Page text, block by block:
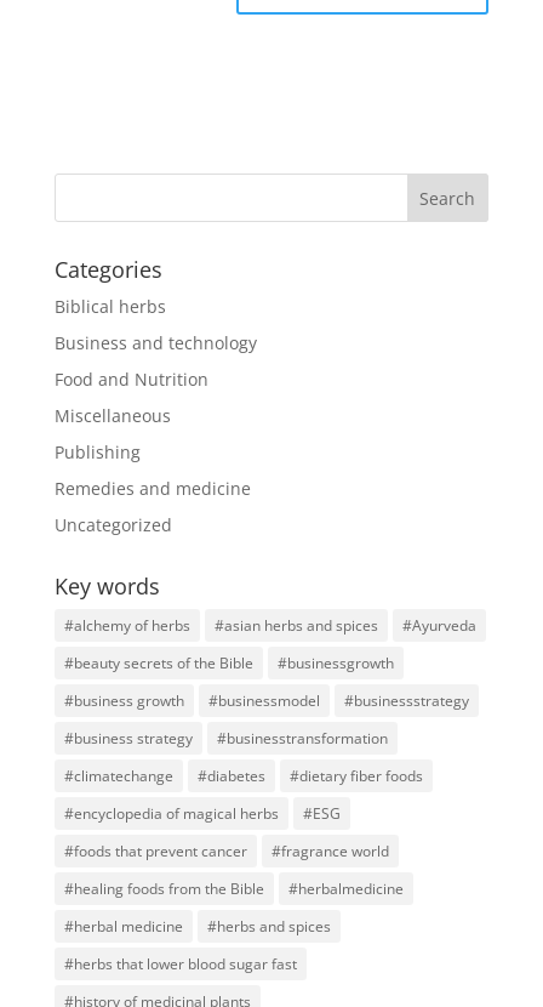
Categories
Biblical herbs
Business and technology
Food and Nutrition
Miscellaneous
Publishing
Remedies and medicine
Uncategorized
Key words
#alchemy of herbs #asian herbs and spices
#Ayurveda
#beauty secrets of the Bible
#businessgrowth
#business growth
#businessmodel
#businessstrategy
#business strategy
#businesstransformation
#climatechange
#diabetes
#dietary fiber foods
#encyclopedia of magical herbs
#ESG
#foods that prevent cancer
#fragrance world
#healing foods from the Bible
#herbalmedicine
#herbal medicine
#herbs and spices
#herbs that lower blood sugar fast
#history of medicinal plants